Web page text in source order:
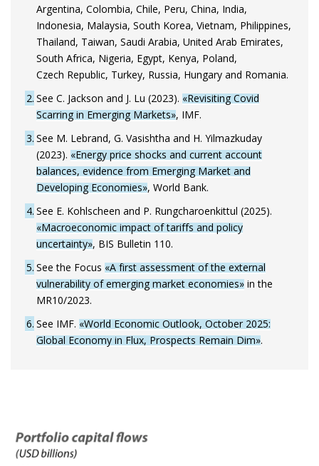
Argentina, Colombia, Chile, Peru, China, India,
Indonesia, Malaysia, South Korea, Vietnam, Philippines,
Thailand, Taiwan, Saudi Arabia, United Arab Emirates,
South Africa, Nigeria, Egypt, Kenya, Poland,
Czech Republic, Turkey, Russia, Hungary and Romania.
2 See C. Jackson and J. Lu (2023). «Revisiting Covid
Scarring in Emerging Markets», IMF.
3 See M. Lebrand, G. Vasishtha and H. Yilmazkuday
(2023). «Energy price shocks and current account
balances, evidence from Emerging Market and
Developing Economies», World Bank.
4 See E. Kohlscheen and P. Rungcharoenkittul (2025).
«Macroeconomic impact of tariffs and policy
uncertainty», BIS Bulletin 110.
5 See the Focus «A first assessment of the external
vulnerability of emerging market economies» in the
MR10/2023.
6 See IMF. «World Economic Outlook, October 2025:
Global Economy in Flux, Prospects Remain Dim».